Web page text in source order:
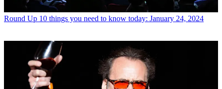
Round Up 10 things you need to know today: January 24, 2024